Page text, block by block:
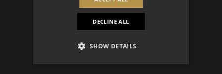
DECLINE ALL
SHOW DETAILS